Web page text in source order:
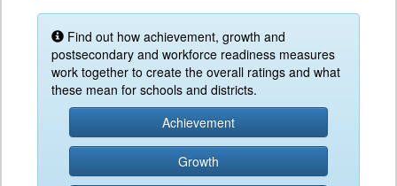
Find out how achievement, growth and
postsecondary and workforce readiness measures
work together to create the overall ratings and what
these mean for schools and districts.
Achievement
Growth